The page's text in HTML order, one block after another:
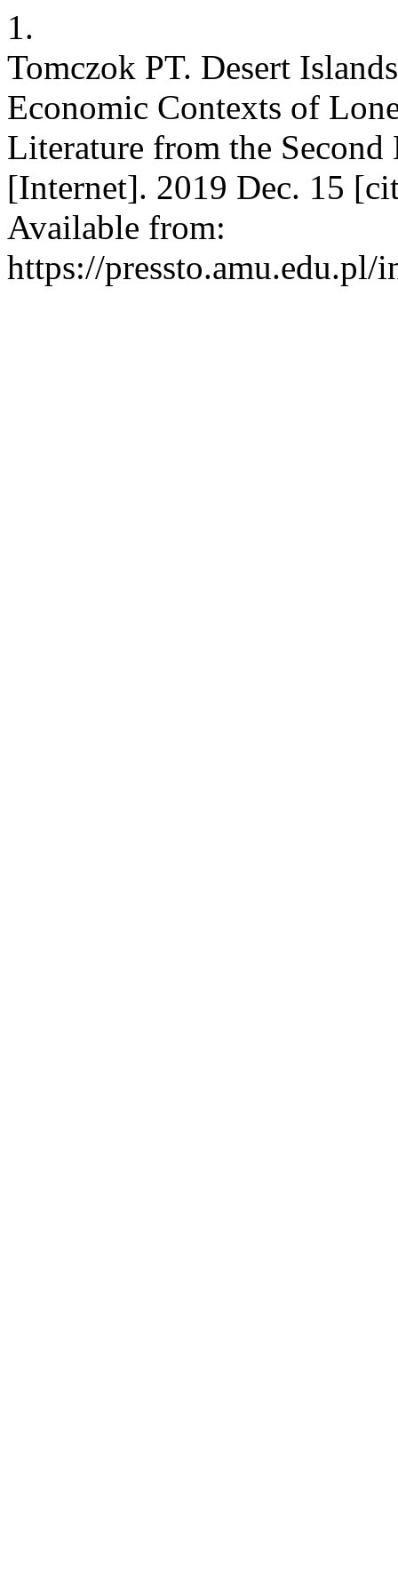
1.
Tomczok PT. Desert
Economic Contexts of
Literature from the
[Internet]. 2019 Dec. 15
Available from:
https://